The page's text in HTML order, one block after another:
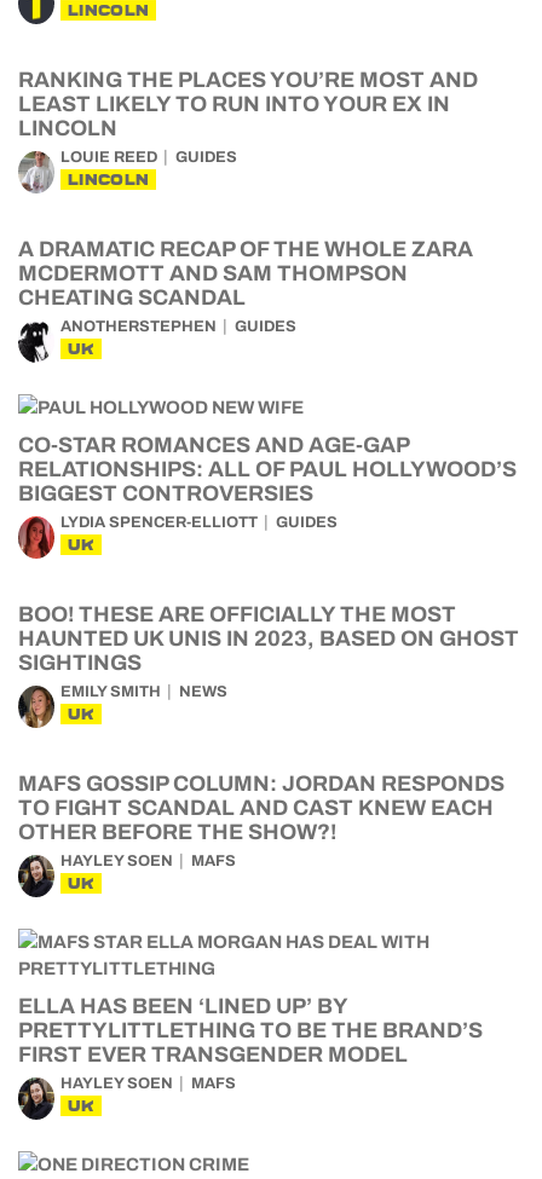
LINCOLN
RANKING THE PLACES YOU’RE MOST AND
LEAST LIKELY TO RUN INTO YOUR EX IN
LINCOLN
LOUIE REED GUIDES
LINCOLN
A DRAMATIC RECAP OF THE WHOLE ZARA
MCDERMOTT AND SAM THOMPSON
CHEATING SCANDAL
ANOTHERSTEPHEN GUIDES
UK
CO-STAR ROMANCES AND AGE-GAP
RELATIONSHIPS: ALL OF PAUL HOLLYWOOD’S
BIGGEST CONTROVERSIES
LYDIA SPENCER-ELLIOTT GUIDES
UK
BOO! THESE ARE OFFICIALLY THE MOST
HAUNTED UK UNIS IN 2023, BASED ON GHOST
SIGHTINGS
EMILY SMITH NEWS
UK
MAFS GOSSIP COLUMN: JORDAN RESPONDS
TO FIGHT SCANDAL AND CAST KNEW EACH
OTHER BEFORE THE SHOW?!
HAYLEY SOEN MAFS
UK
ELLA HAS BEEN ‘LINED UP’ BY
PRETTYLITTLETHING TO BE THE BRAND’S
FIRST EVER TRANSGENDER MODEL
HAYLEY SOEN MAFS
UK